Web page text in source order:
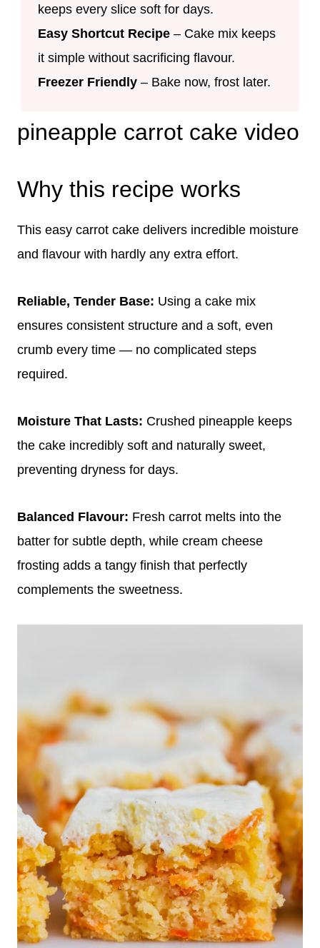
keeps every slice soft for days.
Easy Shortcut Recipe – Cake mix keeps
it simple without sacrificing flavour.
Freezer Friendly – Bake now, frost later.
pineapple carrot cake video
Why this recipe works
This easy carrot cake delivers incredible moisture
and flavour with hardly any extra effort.
Reliable, Tender Base: Using a cake mix
ensures consistent structure and a soft, even
crumb every time — no complicated steps
required.
Moisture That Lasts: Crushed pineapple keeps
the cake incredibly soft and naturally sweet,
preventing dryness for days.
Balanced Flavour: Fresh carrot melts into the
batter for subtle depth, while cream cheese
frosting adds a tangy finish that perfectly
complements the sweetness.